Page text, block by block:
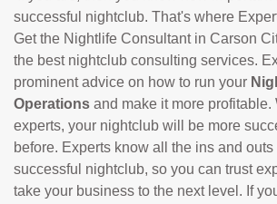
successful nightclub. That's where
Get the Nightlife Consultant in Carson
the best nightclub consulting services.
prominent advice on how to run your
Operations and make it more profitable.
experts, your nightclub will be more
before. Experts know all the ins and
successful nightclub, so you can trust
take your business to the next level. If